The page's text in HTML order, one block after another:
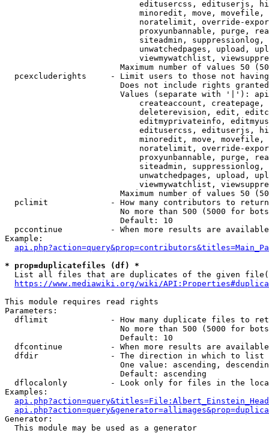
editusercss, edituserjs,
minoredit, move,
noratelimit, override-
proxyunbannable, purge,
siteadmin,
unwatchedpages, upload,
viewmywatchlist,
Maximum number of values 50
pcexcluderights     - Limit users to those not
Does not include rights
Values (separate with '|'):
createaccount,
deleterevision, edit,
editmyprivateinfo,
editusercss, edituserjs,
minoredit, move,
noratelimit, override-
proxyunbannable, purge,
siteadmin,
unwatchedpages, upload,
viewmywatchlist,
Maximum number of values 50
  pclimit             - How many contributors to return
No more than 500 (5000 for
                        Default: 10
pccontinue          - When more results are
Example:
* prop=duplicatefiles (df) *
List all files that are duplicates of the given
https://www.mediawiki.org/wiki/
This module requires read rights
Parameters:
dflimit             - How many duplicate files to
No more than 500 (5000 for
                        Default: 10
dfcontinue          - When more results are
  dfdir               - The direction in which to list
One value: ascending,
                        Default: ascending
dflocalonly         - Look only for files in the
Examples:
Generator:
  This module may be used as a generator